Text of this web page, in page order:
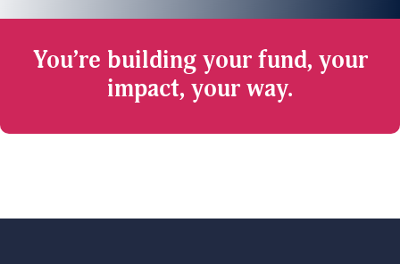
You’re building your fund, your
impact, your way.